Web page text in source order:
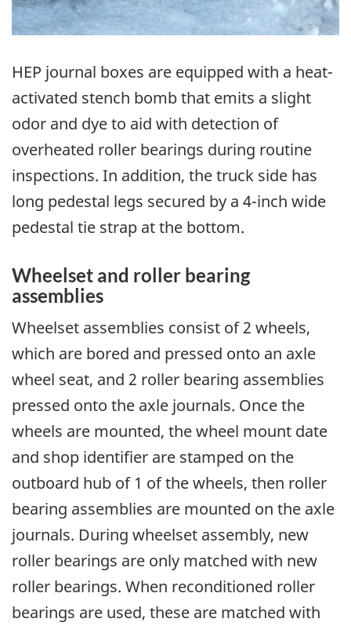
HEP journal boxes are equipped with a heat-
activated stench bomb that emits a slight
odor and dye to aid with detection of
overheated roller bearings during routine
inspections. In addition, the truck side has
long pedestal legs secured by a 4-inch wide
pedestal tie strap at the bottom.
Wheelset and roller bearing
assemblies
Wheelset assemblies consist of 2 wheels,
which are bored and pressed onto an axle
wheel seat, and 2 roller bearing assemblies
pressed onto the axle journals. Once the
wheels are mounted, the wheel mount date
and shop identifier are stamped on the
outboard hub of 1 of the wheels, then roller
bearing assemblies are mounted on the axle
journals. During wheelset assembly, new
roller bearings are only matched with new
roller bearings. When reconditioned roller
bearings are used, these are matched with